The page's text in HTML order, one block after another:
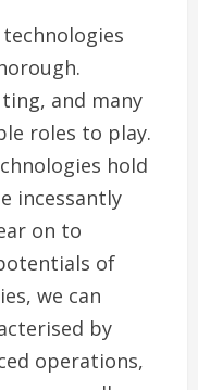
and many
roles to play.
hold
incessantly
on to
of
we can
by
operations,